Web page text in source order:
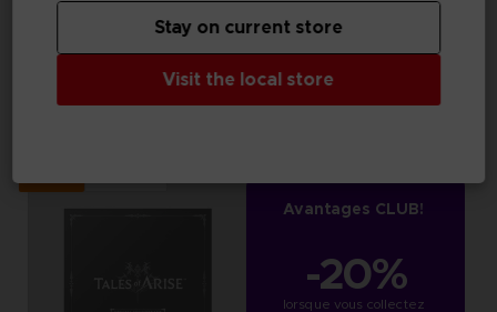
TALES OF
APPAREL
TALES OF
Avantages CLUB!
-20%
lorsque vous collectez
Visit the local store
Stay on current store